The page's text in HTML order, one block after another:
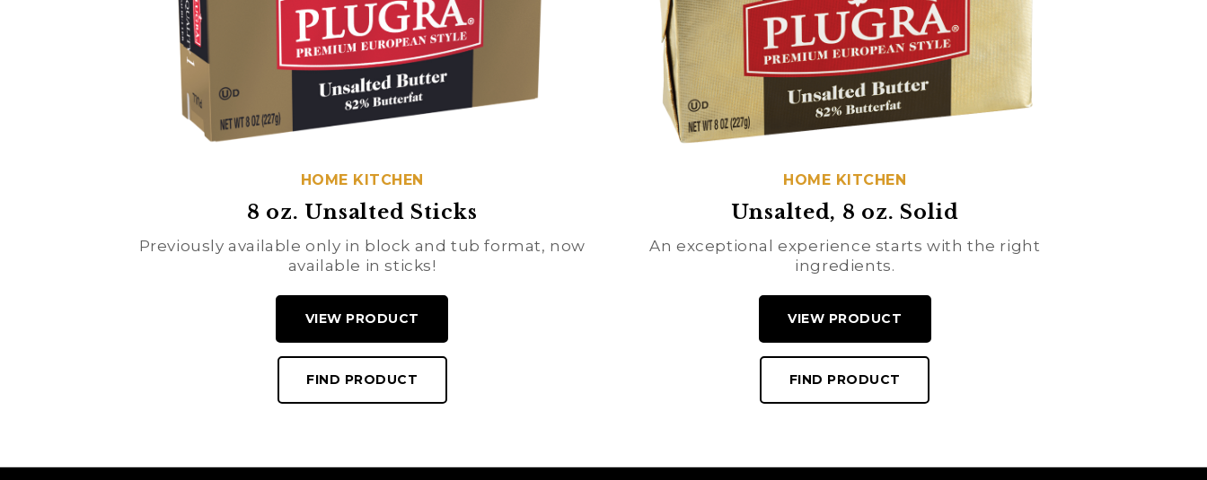
HOME KITCHEN
8 oz. Unsalted Sticks
Previously available only in block and tub format, now
available in sticks!
VIEW PRODUCT
FIND PRODUCT
HOME KITCHEN
Unsalted, 8 oz. Solid
An exceptional experience starts with the right
ingredients.
VIEW PRODUCT
FIND PRODUCT